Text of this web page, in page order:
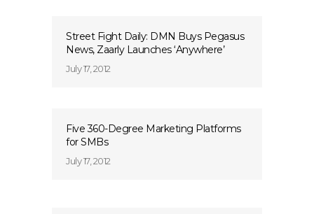
Street Fight Daily: DMN Buys Pegasus
News, Zaarly Launches ‘Anywhere’
July 17, 2012
Five 360-Degree Marketing Platforms
for SMBs
July 17, 2012